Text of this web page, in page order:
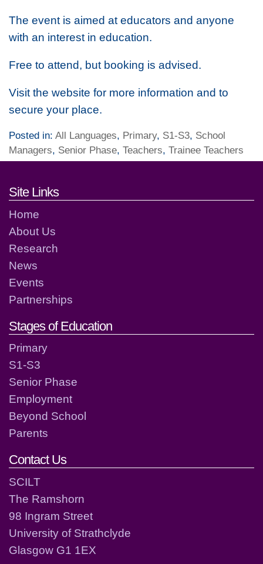
The event is aimed at educators and anyone
with an interest in education.
Free to attend, but booking is advised.
Visit the website for more information and to
secure your place.
Posted in: All Languages, Primary, S1-S3, School
Managers, Senior Phase, Teachers, Trainee Teachers
Footer links and contact
Site Links
Home
About Us
Research
News
Events
Partnerships
Stages of Education
Primary
S1-S3
Senior Phase
Employment
Beyond School
Parents
Contact Us
SCILT
The Ramshorn
98 Ingram Street
University of Strathclyde
Glasgow G1 1EX